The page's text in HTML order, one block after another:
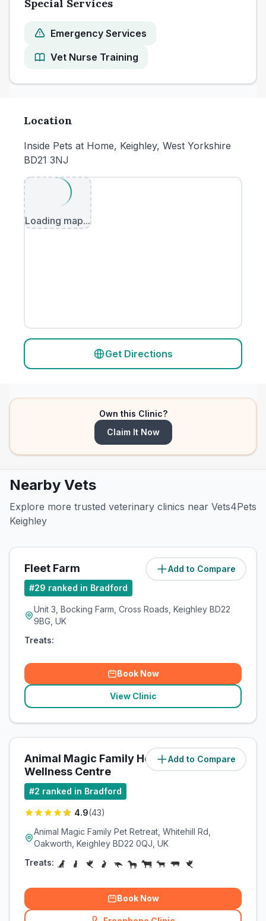
Special Services
Emergency Services
Vet Nurse Training
Location
Inside Pets at Home, Keighley, West Yorkshire
BD21 3NJ
Loading map...
Get Directions
Own this Clinic?
Claim It Now
Nearby Vets
Explore more trusted veterinary clinics near Vets4Pets
Keighley
Add to Compare
Fleet Farm (2.8miles)
#29 ranked in Bradford
Unit 3, Bocking Farm, Cross Roads, Keighley BD22
9BG, UK
Treats:
Book Now
View Clinic
Add to Compare
Animal Magic Family Health &
Wellness Centre
(3.3miles)
#2 ranked in Bradford
4.9(43)
Animal Magic Family Pet Retreat, Whitehill Rd,
Oakworth, Keighley BD22 0QJ, UK
Treats:
Book Now